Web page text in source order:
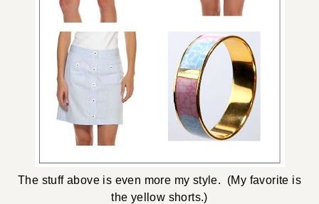
The stuff above is even more my style. (My favorite is
the yellow shorts.)